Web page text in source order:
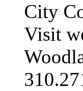
City
Visit